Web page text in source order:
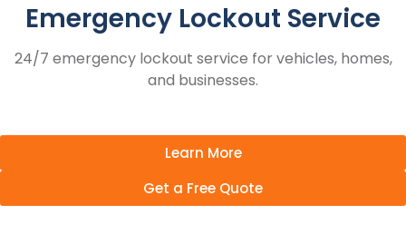
Emergency Lockout Service
24/7 emergency lockout service for vehicles, homes,
and businesses.
Learn More
Get a Free Quote